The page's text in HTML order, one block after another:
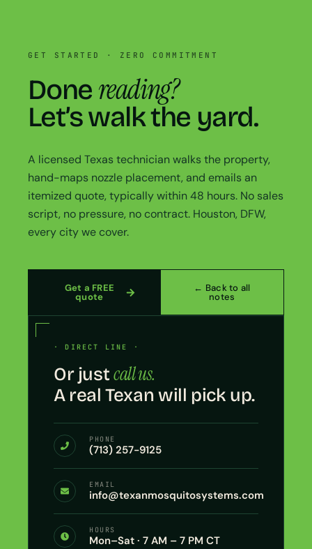
GET STARTED · ZERO COMMITMENT
Done reading?
Let’s walk the yard.
A licensed Texas technician walks the property,
hand-maps nozzle placement, and emails an
itemized quote, typically within 48 hours. No sales
script, no pressure, no contract. Houston, DFW,
every city we cover.
Get a FREE
quote
← Back to all
notes
· DIRECT LINE ·
Or justcall us.
A real Texan will pick up.
PHONE
(713) 257-9125
EMAIL
info@texanmosquitosystems.com
HOURS
Mon–Sat · 7 AM – 7 PM CT